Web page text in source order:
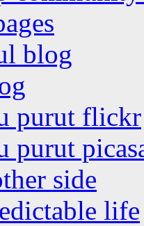
blog
purut flickr
purut
side
life